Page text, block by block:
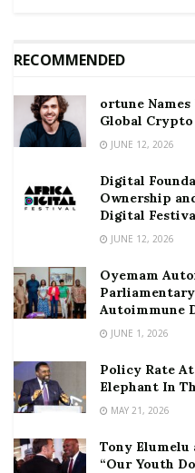
RECOMMENDED
ortune
Global
JUNE 12, 2026
Digital
Ownership
Digital
JUNE 12, 2026
Oyemam
Autoimmune
JUNE 1, 2026
Policy Rate
Elephant In
MAY 21, 2026
Tony
“Our Youth